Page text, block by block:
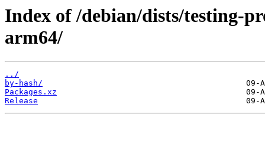
Index of /debian/dists/testing-
arm64/
../
by-hash/
Packages.xz
Release